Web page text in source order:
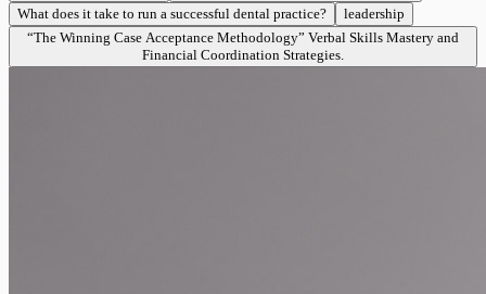
What does it take to run a successful dental practice?
leadership
“The Winning Case Acceptance Methodology” Verbal Skills Mastery and
Financial Coordination Strategies.